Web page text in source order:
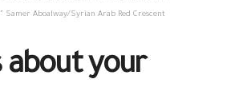
Aboalway/Syrian Arab Red Crescent
about your